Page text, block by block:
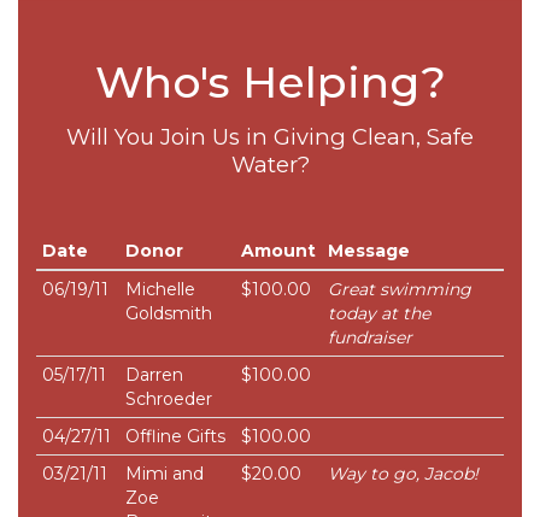
Who's Helping?
Will You Join Us in Giving Clean, Safe
Water?
Date Donor Amount
Message
06/19/11
Michelle
Goldsmith
$100.00
Great swimming
today at the
fundraiser
05/17/11
Darren
Schroeder
$100.00
04/27/11 Offline Gifts
$100.00
03/21/11
Mimi and
Zoe
$20.00 Way to go, Jacob!